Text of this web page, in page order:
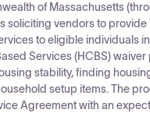
of Massachusetts
soliciting vendors to provide
to eligible individuals
Services (HCBS)
stability, finding
setup items. The
Agreement with an